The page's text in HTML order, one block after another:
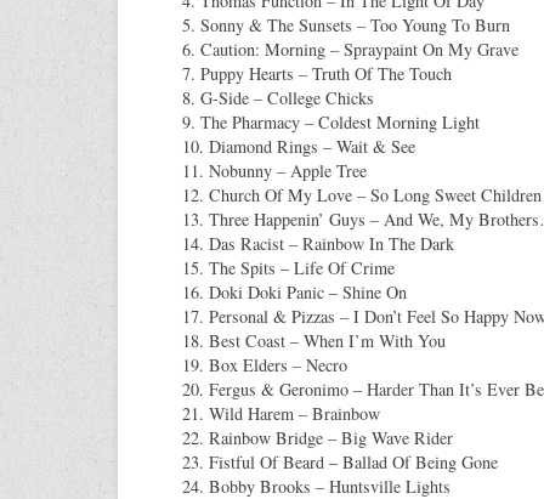
5. Sonny & The Sunsets – Too Young To Burn
6. Caution: Morning – Spraypaint On My Grave
7. Puppy Hearts – Truth Of The Touch
8. G-Side – College Chicks
9. The Pharmacy – Coldest Morning Light
10. Diamond Rings – Wait & See
11. Nobunny – Apple Tree
12. Church Of My Love – So Long Sweet Children
13. Three Happenin’ Guys – And We, My
14. Das Racist – Rainbow In The Dark
15. The Spits – Life Of Crime
16. Doki Doki Panic – Shine On
17. Personal & Pizzas – I Don’t Feel So Happy
18. Best Coast – When I’m With You
19. Box Elders – Necro
20. Fergus & Geronimo – Harder Than It’s Ever
21. Wild Harem – Brainbow
22. Rainbow Bridge – Big Wave Rider
23. Fistful Of Beard – Ballad Of Being Gone
24. Bobby Brooks – Huntsville Lights